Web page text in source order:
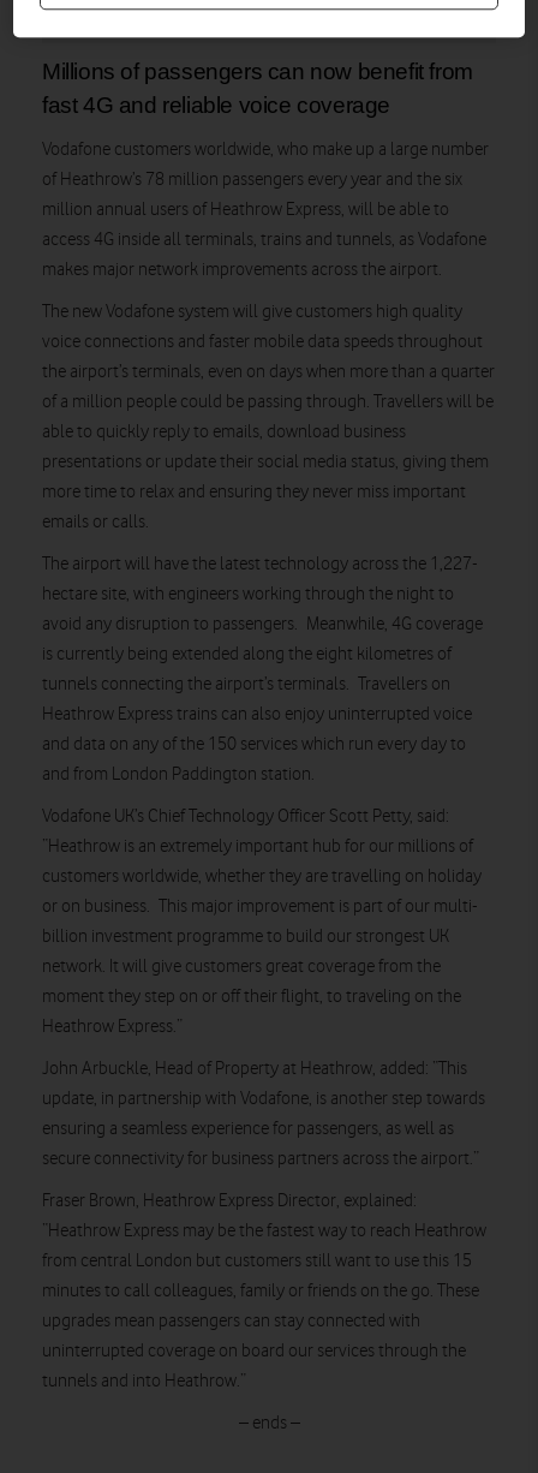
Control tower and apron area at Heathrow Airport
Millions of passengers can now benefit from
fast 4G and reliable voice coverage
Vodafone customers worldwide, who make up a large number
of Heathrow’s 78 million passengers every year and the six
million annual users of Heathrow Express, will be able to
access 4G inside all terminals, trains and tunnels, as Vodafone
makes major network improvements across the airport.
The new Vodafone system will give customers high quality
voice connections and faster mobile data speeds throughout
the airport’s terminals, even on days when more than a quarter
of a million people could be passing through. Travellers will be
able to quickly reply to emails, download business
presentations or update their social media status, giving them
more time to relax and ensuring they never miss important
emails or calls.
The airport will have the latest technology across the 1,227-
hectare site, with engineers working through the night to
avoid any disruption to passengers. Meanwhile, 4G coverage
is currently being extended along the eight kilometres of
tunnels connecting the airport’s terminals. Travellers on
Heathrow Express trains can also enjoy uninterrupted voice
and data on any of the 150 services which run every day to
and from London Paddington station.
Vodafone UK’s Chief Technology Officer Scott Petty, said:
“Heathrow is an extremely important hub for our millions of
customers worldwide, whether they are travelling on holiday
or on business. This major improvement is part of our multi-
billion investment programme to build our strongest UK
network. It will give customers great coverage from the
moment they step on or off their flight, to traveling on the
Heathrow Express.”
John Arbuckle, Head of Property at Heathrow, added: “This
update, in partnership with Vodafone, is another step towards
ensuring a seamless experience for passengers, as well as
secure connectivity for business partners across the airport.”
Fraser Brown, Heathrow Express Director, explained:
“Heathrow Express may be the fastest way to reach Heathrow
from central London but customers still want to use this 15
minutes to call colleagues, family or friends on the go. These
upgrades mean passengers can stay connected with
uninterrupted coverage on board our services through the
tunnels and into Heathrow.”
– ends –